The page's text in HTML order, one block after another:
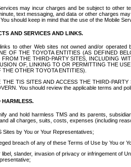
may incur charges and be subject to other
text messaging, and data or other charges
should keep in mind that the use of the Mobile
AND SERVICES AND LINKS.
to other Web sites not owned and/or operated
OF THE TOYOTA ENTITIES (AS DEFINED
THE THIRD-PARTY SITES, INCLUDING
OF, LINKING TO OR PERMITTING THE
OTHER TOYOTA ENTITIES).
TIS SITES AND ACCESS THE THIRD-
You should review the applicable terms and
HARMLESS.
and hold harmless TMS and its parents,
all charges, suits, costs, expenses (including
Sites by You or Your Representatives;
breach of any of these Terms of Use by You or
slander, invasion of privacy or infringement of